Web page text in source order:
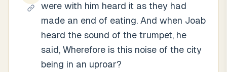
were with him heard it as they had
made an end of eating. And when Joab
heard the sound of the trumpet, he
said, Wherefore is this noise of the city
being in an uproar?